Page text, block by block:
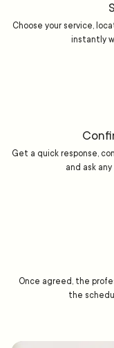
Choose your service,
instantly
Get a quick response,
and ask
Once agreed, the
the